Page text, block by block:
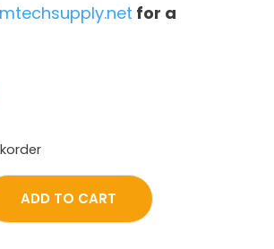
for a
ADD TO CART